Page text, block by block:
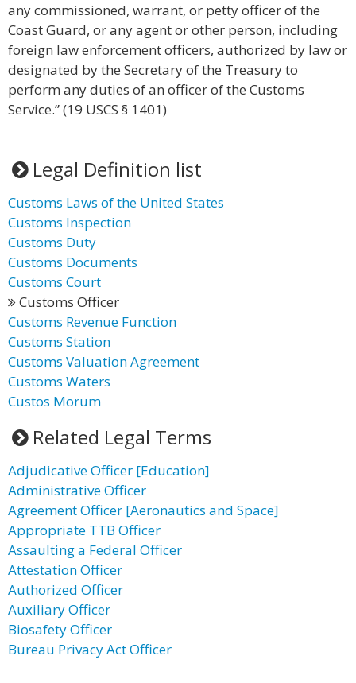
any commissioned, warrant, or petty officer of the
Coast Guard, or any agent or other person, including
foreign law enforcement officers, authorized by law or
designated by the Secretary of the Treasury to
perform any duties of an officer of the Customs
Service.” (19 USCS § 1401)
Legal Definition list
Customs Laws of the United States
Customs Inspection
Customs Duty
Customs Documents
Customs Court
Customs Officer
Customs Revenue Function
Customs Station
Customs Valuation Agreement
Customs Waters
Custos Morum
Related Legal Terms
Adjudicative Officer [Education]
Administrative Officer
Agreement Officer [Aeronautics and Space]
Appropriate TTB Officer
Assaulting a Federal Officer
Attestation Officer
Authorized Officer
Auxiliary Officer
Biosafety Officer
Bureau Privacy Act Officer